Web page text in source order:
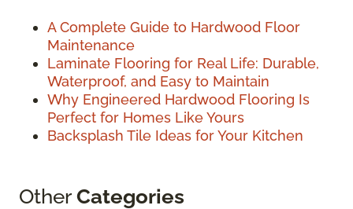
A Complete Guide to Hardwood Floor
Maintenance
Laminate Flooring for Real Life: Durable,
Waterproof, and Easy to Maintain
Why Engineered Hardwood Flooring Is
Perfect for Homes Like Yours
Backsplash Tile Ideas for Your Kitchen
OtherCategories